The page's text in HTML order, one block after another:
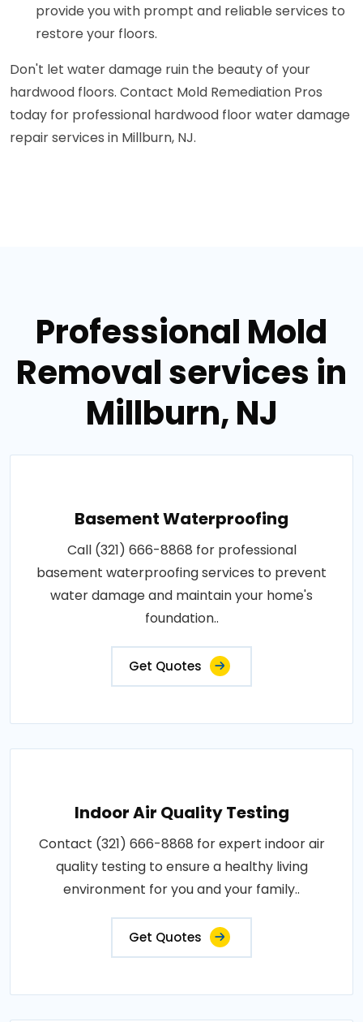
provide you with prompt and reliable services to
restore your floors.
Don't let water damage ruin the beauty of your
hardwood floors. Contact Mold Remediation Pros
today for professional hardwood floor water damage
repair services in Millburn, NJ.
Professional Mold
Removal services in
Millburn, NJ
Basement Waterproofing
Call (321) 666-8868 for professional
basement waterproofing services to prevent
water damage and maintain your home's
foundation..
Get Quotes
Indoor Air Quality Testing
Contact (321) 666-8868 for expert indoor air
quality testing to ensure a healthy living
environment for you and your family..
Get Quotes